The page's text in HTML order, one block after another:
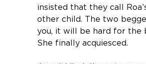
insisted that they call
other child. The two
you, it will be hard for the
She finally acquiesced.